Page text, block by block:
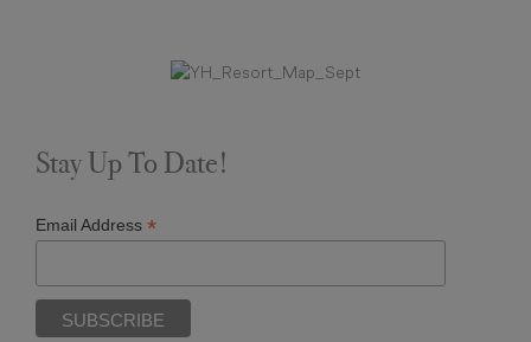
Stay Up To Date!
Email Address *